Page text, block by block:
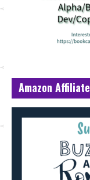
Amazon Affiliate